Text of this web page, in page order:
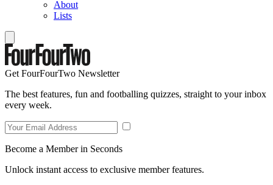
About
Lists
Get FourFourTwo Newsletter
The best features, fun and footballing quizzes, straight to your inbox
every week.
Become a Member in Seconds
Unlock instant access to exclusive member features.